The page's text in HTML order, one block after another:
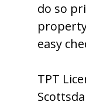
do so
easy
TPT